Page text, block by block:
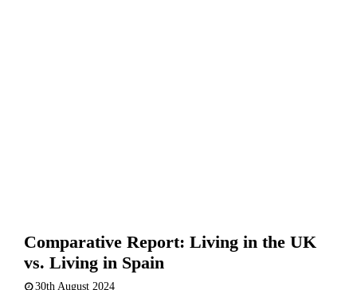
Comparative Report: Living in the UK
vs. Living in Spain
30th August 2024